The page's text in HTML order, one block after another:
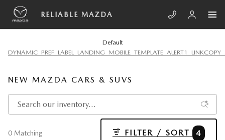
Skip to main content
RELIABLE MAZDA
Default
NEW MAZDA CARS & SUVS
0 Matching FILTER / SORT 4